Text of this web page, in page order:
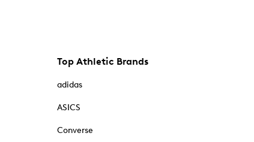
Top Athletic Brands
adidas
ASICS
Converse